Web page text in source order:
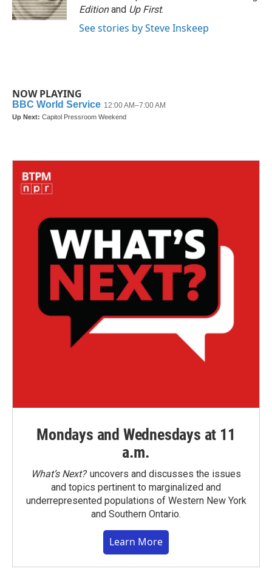
Editionand Up First.
See stories by Steve Inskeep
NOW PLAYING
Mondays and Wednesdays at 11
a.m.
What’s Next?uncovers and discusses the issues
and topics pertinent to marginalized and
underrepresented populations of Western New York
and Southern Ontario.
Learn More